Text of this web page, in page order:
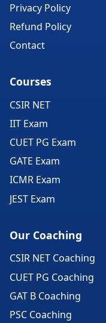
Privacy Policy
Refund Policy
Contact
Courses
CSIR NET
IIT Exam
CUET PG Exam
GATE Exam
ICMR Exam
JEST Exam
Our Coaching
CSIR NET Coaching
CUET PG Coaching
GAT B Coaching
PSC Coaching